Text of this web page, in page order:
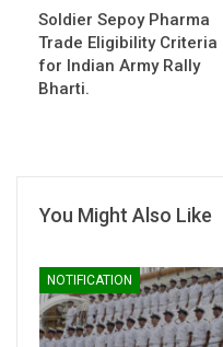
Soldier Sepoy Pharma
Trade Eligibility Criteria
for Indian Army Rally
Bharti.
You Might Also Like
NOTIFICATION